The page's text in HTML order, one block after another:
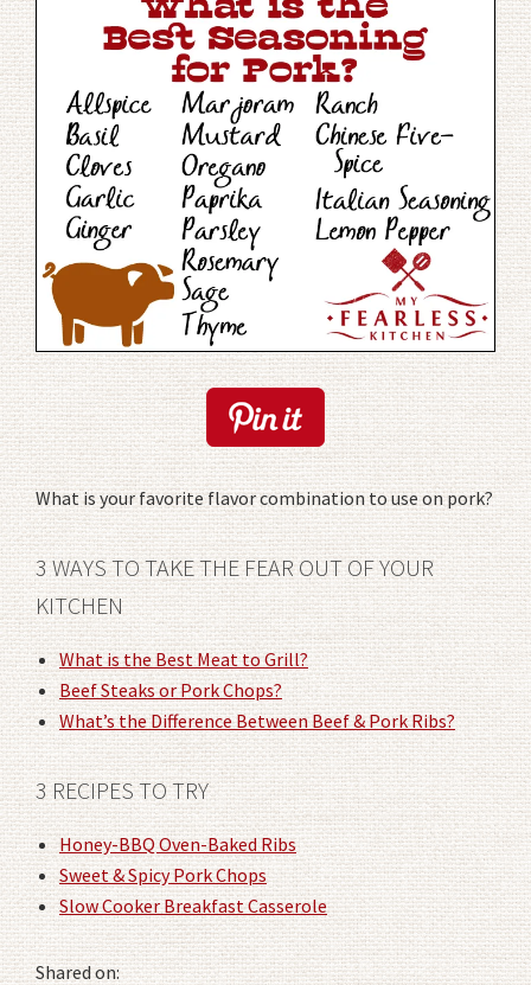
What is your favorite flavor combination to use on pork?
3 WAYS TO TAKE THE FEAR OUT OF YOUR
KITCHEN
What is the Best Meat to Grill?
Beef Steaks or Pork Chops?
What’s the Difference Between Beef & Pork Ribs?
3 RECIPES TO TRY
Honey-BBQ Oven-Baked Ribs
Sweet & Spicy Pork Chops
Slow Cooker Breakfast Casserole
Shared on: